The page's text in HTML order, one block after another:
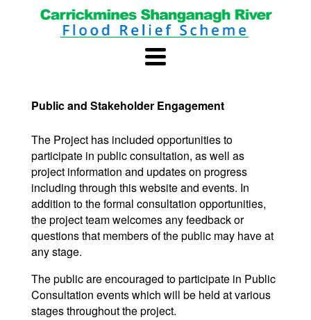
Public and Stakeholder Engagement
The Project has included opportunities to
participate in public consultation, as well as
project information and updates on progress
including through this website and events. In
addition to the formal consultation opportunities,
the project team welcomes any feedback or
questions that members of the public may have at
any stage.
The public are encouraged to participate in Public
Consultation events which will be held at various
stages throughout the project.